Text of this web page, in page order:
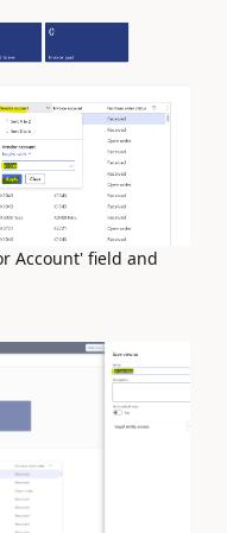
Account' field and